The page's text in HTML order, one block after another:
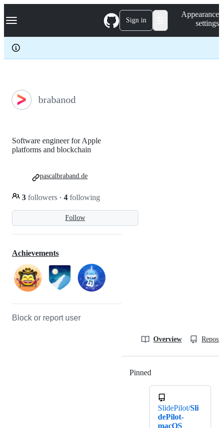
k
p
c
Navigation Menu Sign in
Appearance
settings
brabanod
Follow
Software engineer for Apple
platforms and blockchain
3 followers · 4 following
pascalbraband.de
Achievements
Block or report user
Overview
Pinned
SlidePilot/Sli
dePilot-
macOS